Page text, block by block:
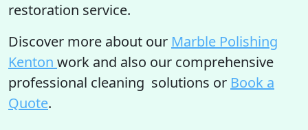
restoration service.
Discover more about our Marble Polishing
Kenton work and also our comprehensive
professional cleaning solutions or Book a
Quote.